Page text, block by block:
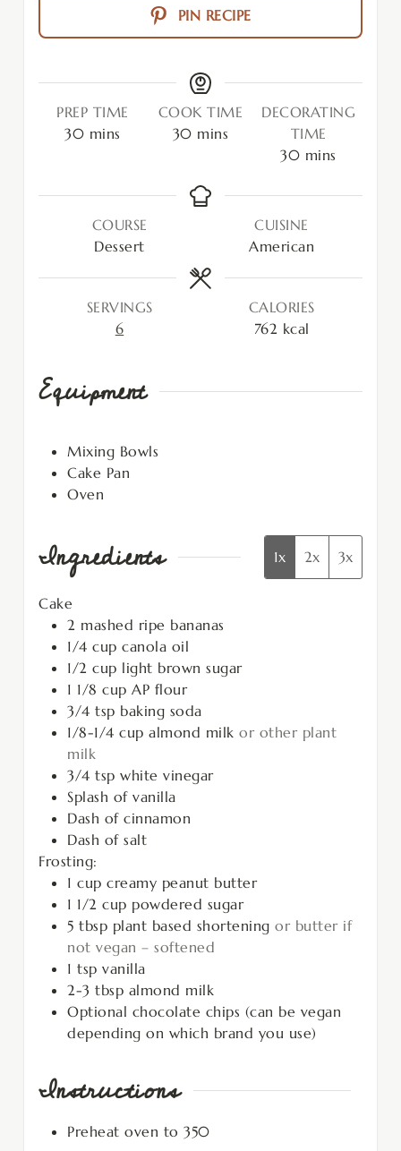
PIN RECIPE
PREP TIME
30 mins
COOK TIME
30 mins
DECORATING
TIME
30 mins
COURSE
Dessert
CUISINE
American
SERVINGS
6
CALORIES
762 kcal
Equipment
Mixing Bowls
Cake Pan
Oven
Ingredients 1x 2x 3x
Cake
2 mashed ripe bananas
1/4 cup canola oil
1/2 cup light brown sugar
1 1/8 cup AP flour
3/4 tsp baking soda
1/8-1/4 cup almond milk or other plant
milk
3/4 tsp white vinegar
Splash of vanilla
Dash of cinnamon
Dash of salt
Frosting:
1 cup creamy peanut butter
1 1/2 cup powdered sugar
5 tbsp plant based shortening or butter if
not vegan – softened
1 tsp vanilla
2-3 tbsp almond milk
Optional chocolate chips (can be vegan
depending on which brand you use)
Instructions
Preheat oven to 350